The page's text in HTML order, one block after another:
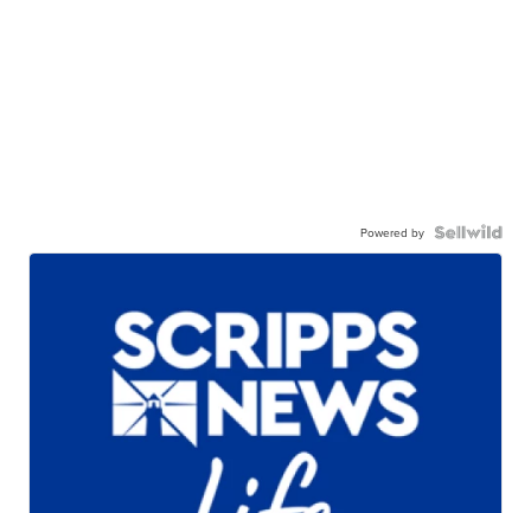
Powered by